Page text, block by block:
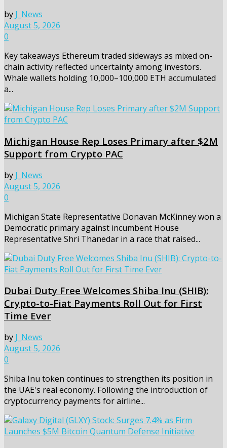
by J_News
August 5, 2026
0
Key takeaways Ethereum traded sideways as mixed on-
chain activity reflected uncertainty among investors.
Whale wallets holding 10,000–100,000 ETH accumulated
a...
Michigan House Rep Loses Primary after $2M
Support from Crypto PAC
by J_News
August 5, 2026
0
Michigan State Representative Donavan McKinney won a
Democratic primary against incumbent House
Representative Shri Thanedar in a race that raised...
Dubai Duty Free Welcomes Shiba Inu (SHIB):
Crypto-to-Fiat Payments Roll Out for First
Time Ever
by J_News
August 5, 2026
0
Shiba Inu token continues to strengthen its position in
the UAE's real economy. Following the introduction of
cryptocurrency payments for airline...